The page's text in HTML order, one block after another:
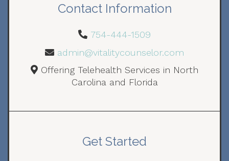
Contact Information
754-444-1509
admin@vitalitycounselor.com
Offering Telehealth Services in North
Carolina and Florida
Get Started